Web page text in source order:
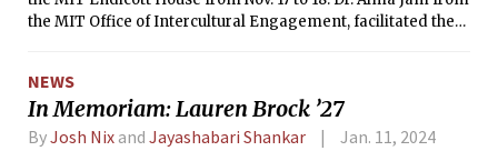
the MIT Office of Intercultural Engagement, facilitated the
NEWS
In Memoriam: Lauren Brock ’27
ByJosh Nix and Jayashabari Shankar Jan. 11, 2024